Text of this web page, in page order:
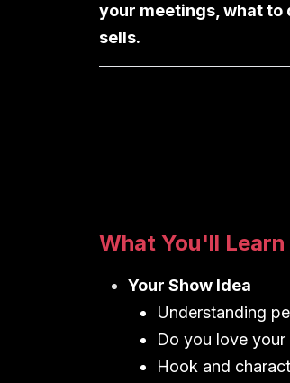
your meetings, what to
sells.
What You'll Learn
Your Show Idea
Understanding
Do you love your
Hook and